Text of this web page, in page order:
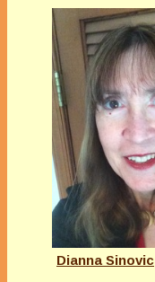
Dianna Sinovic